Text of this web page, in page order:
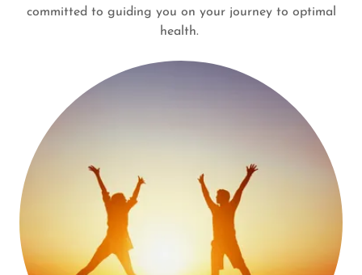
committed to guiding you on your journey to optimal
health.